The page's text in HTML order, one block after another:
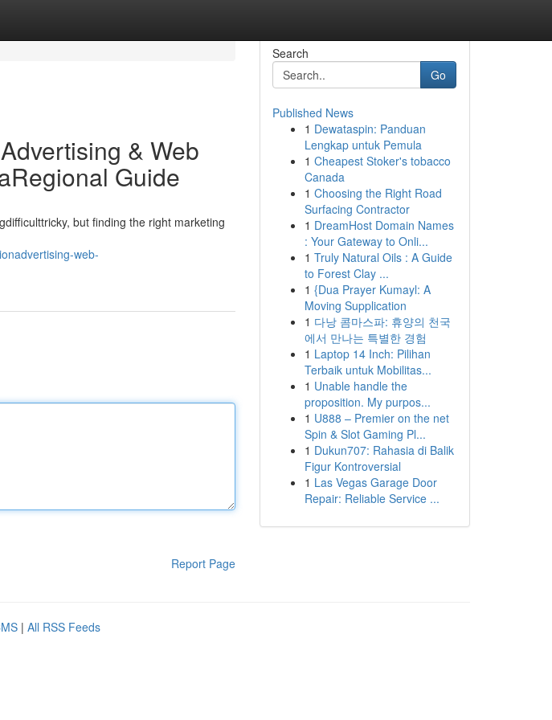
& Web
Guide
but finding the right marketing
web-
Report Page
Search
Go
Published News
1 Dewataspin: Panduan
Lengkap untuk Pemula
1 Cheapest Stoker's tobacco
Canada
1 Choosing the Right Road
Surfacing Contractor
1 DreamHost Domain Names
: Your Gateway to Onli...
1 Truly Natural Oils : A Guide
to Forest Clay ...
1 {Dua Prayer Kumayl: A
Moving Supplication
1 다낭 콤마스파: 휴양의 천국
에서 만나는 특별한 경험
1 Laptop 14 Inch: Pilihan
Terbaik untuk Mobilitas...
1 Unable handle the
proposition. My purpos...
1 U888 – Premier on the net
Spin & Slot Gaming Pl...
1 Dukun707: Rahasia di Balik
Figur Kontroversial
1 Las Vegas Garage Door
Repair: Reliable Service ...
| All RSS Feeds